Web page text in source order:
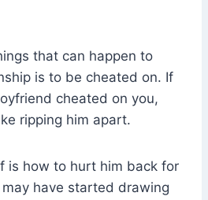
that can happen to
is to be cheated on. If
cheated on you,
ripping him apart.
is how to hurt him back for
have started drawing